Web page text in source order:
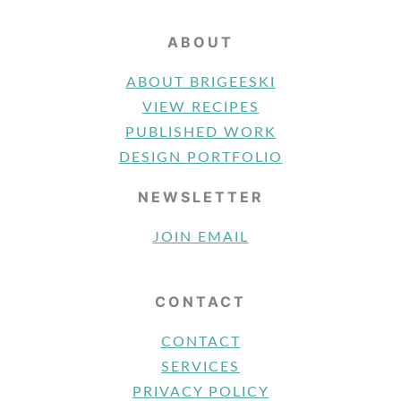
ABOUT
ABOUT BRIGEESKI
VIEW RECIPES
PUBLISHED WORK
DESIGN PORTFOLIO
NEWSLETTER
JOIN EMAIL
CONTACT
CONTACT
SERVICES
PRIVACY POLICY